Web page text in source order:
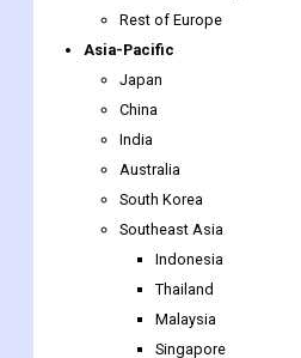
China
India
Australia
South Korea
Southeast Asia
Indonesia
Thailand
Malaysia
Singapore
Rest of Southeast
Rest of Asia-Pacific
The Middle East & Africa